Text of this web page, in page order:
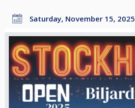
Saturday, November 15, 2025